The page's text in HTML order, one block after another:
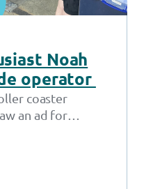
Noah
operator
coaster
an ad for